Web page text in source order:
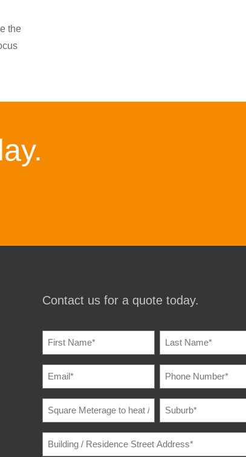
the
Contact us for a quote today.
NAME (REQUIRED)
EMAIL
PHONE
NUMBER(REQUIRED)
SQUARE
METERAGE
TO
HEAT
COOL (REQUIRED)
SUBURB
BUILDING